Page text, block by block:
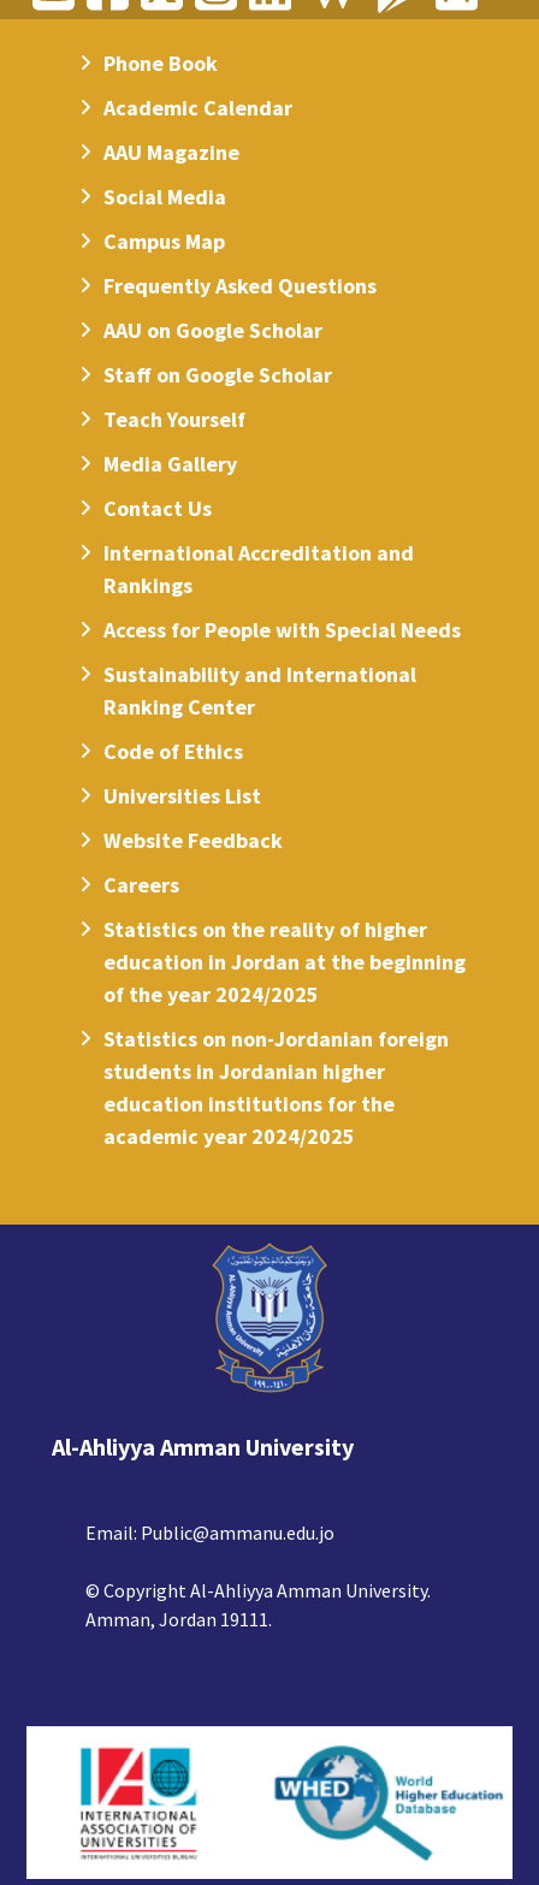
Phone Book
Academic Calendar
AAU Magazine
Social Media
Campus Map
Frequently Asked Questions
AAU on Google Scholar
Staff on Google Scholar
Teach Yourself
Media Gallery
Contact Us
International Accreditation and
Rankings
Access for People with Special Needs
Sustainability and International
Ranking Center
Code of Ethics
Universities List
Website Feedback
Careers
Statistics on the reality of higher
education in Jordan at the beginning
of the year 2024/2025
Statistics on non-Jordanian foreign
students in Jordanian higher
education institutions for the
academic year 2024/2025
Al-Ahliyya Amman University
Email: Public@ammanu.edu.jo
© Copyright Al-Ahliyya Amman University.
Amman, Jordan 19111.